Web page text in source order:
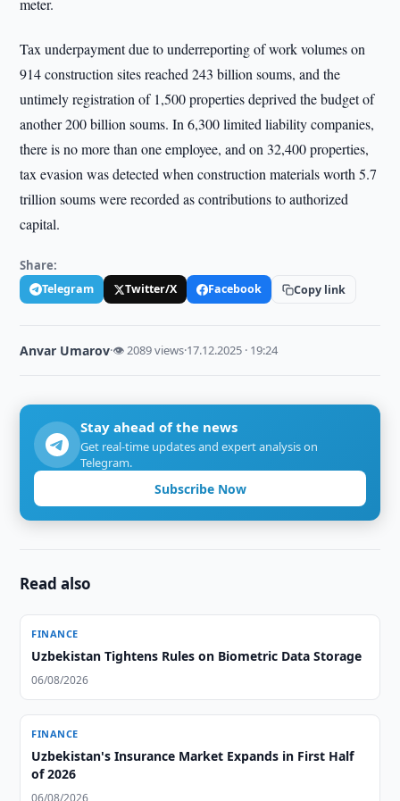
meter.
Tax underpayment due to underreporting of work volumes on
914 construction sites reached 243 billion soums, and the
untimely registration of 1,500 properties deprived the budget of
another 200 billion soums. In 6,300 limited liability companies,
there is no more than one employee, and on 32,400 properties,
tax evasion was detected when construction materials worth 5.7
trillion soums were recorded as contributions to authorized
capital.
Share:
Telegram Twitter/X Facebook Copy link
Anvar Umarov·👁 2089 views·17.12.2025 · 19:24
Stay ahead of the news
Get real-time updates and expert analysis on
Telegram.
Subscribe Now
Read also
FINANCE
Uzbekistan Tightens Rules on Biometric Data Storage
06/08/2026
FINANCE
Uzbekistan's Insurance Market Expands in First Half
of 2026
06/08/2026